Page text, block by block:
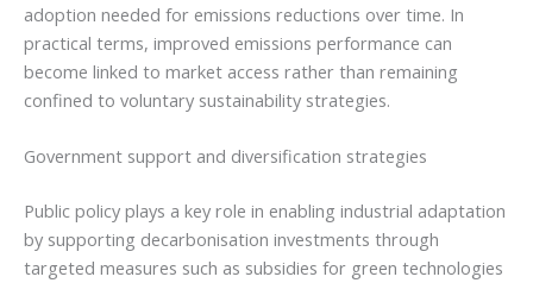
adoption needed for emissions reductions over time. In
practical terms, improved emissions performance can
become linked to market access rather than remaining
confined to voluntary sustainability strategies.
Government support and diversification strategies
Public policy plays a key role in enabling industrial adaptation
by supporting decarbonisation investments through
targeted measures such as subsidies for green technologies